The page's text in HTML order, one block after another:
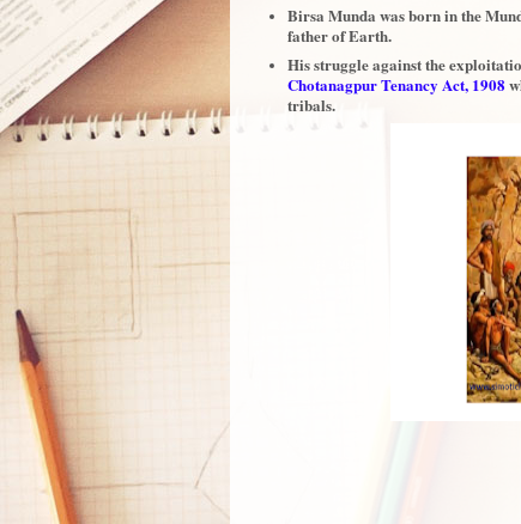
Birsa Munda was born in the
father of Earth.
His struggle against the
Chotanagpur Tenancy Act, 1908
tribals.